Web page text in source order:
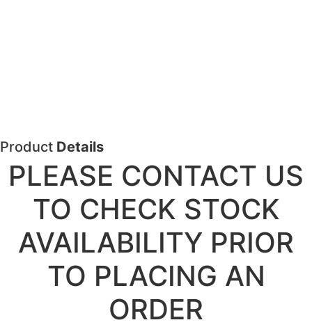
Product Details
PLEASE CONTACT US
TO CHECK STOCK
AVAILABILITY PRIOR
TO PLACING AN
ORDER